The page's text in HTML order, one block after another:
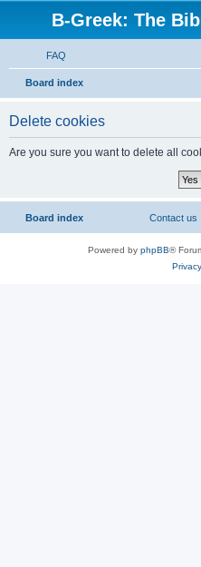
B-Greek: The
FAQ
Board index
Delete cookies
Are you sure you want to delete all
Board index Contact us
Powered by phpBB®
Privacy